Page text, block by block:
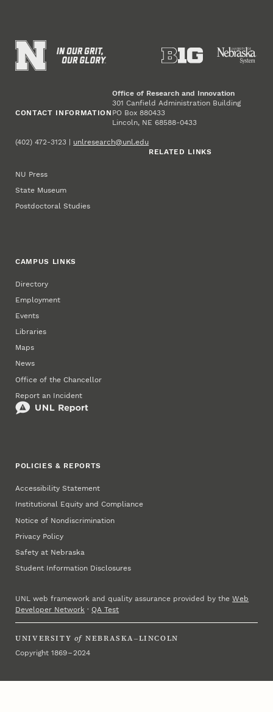
CONTACT INFORMATION
Office of Research and Innovation
301 Canfield Administration Building
PO Box 880433
Lincoln, NE 68588-0433
(402) 472-3123 | unlresearch@unl.edu
RELATED LINKS
NU Press
State Museum
Postdoctoral Studies
CAMPUS LINKS
Directory
Employment
Events
Libraries
Maps
News
Office of the Chancellor
Report an Incident
POLICIES & REPORTS
Accessibility Statement
Institutional Equity and Compliance
Notice of Nondiscrimination
Privacy Policy
Safety at Nebraska
Student Information Disclosures
UNL web framework and quality assurance provided by theWeb
Developer Network ·QA Test
UNIVERSITY of NEBRASKA–LINCOLN
Copyright 1869 – 2024